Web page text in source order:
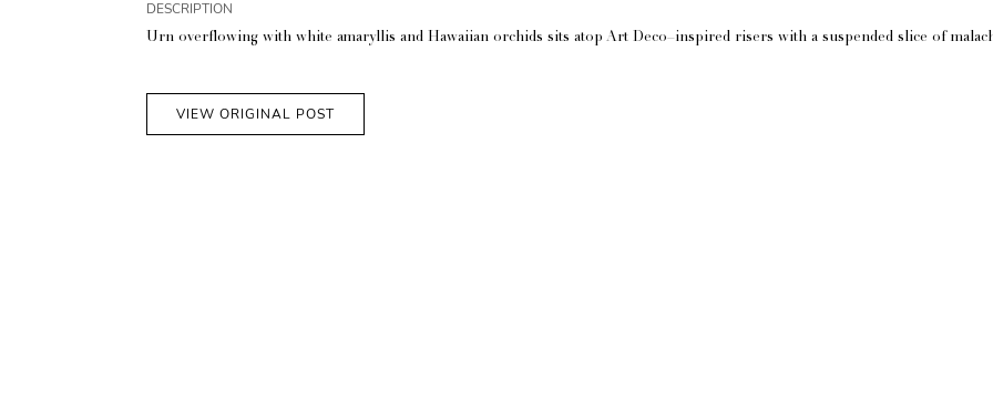
DESCRIPTION
Urn overflowing with white amaryllis and Hawaiian orchids sits atop Art Deco–inspired risers with a suspended slice of
VIEW ORIGINAL POST